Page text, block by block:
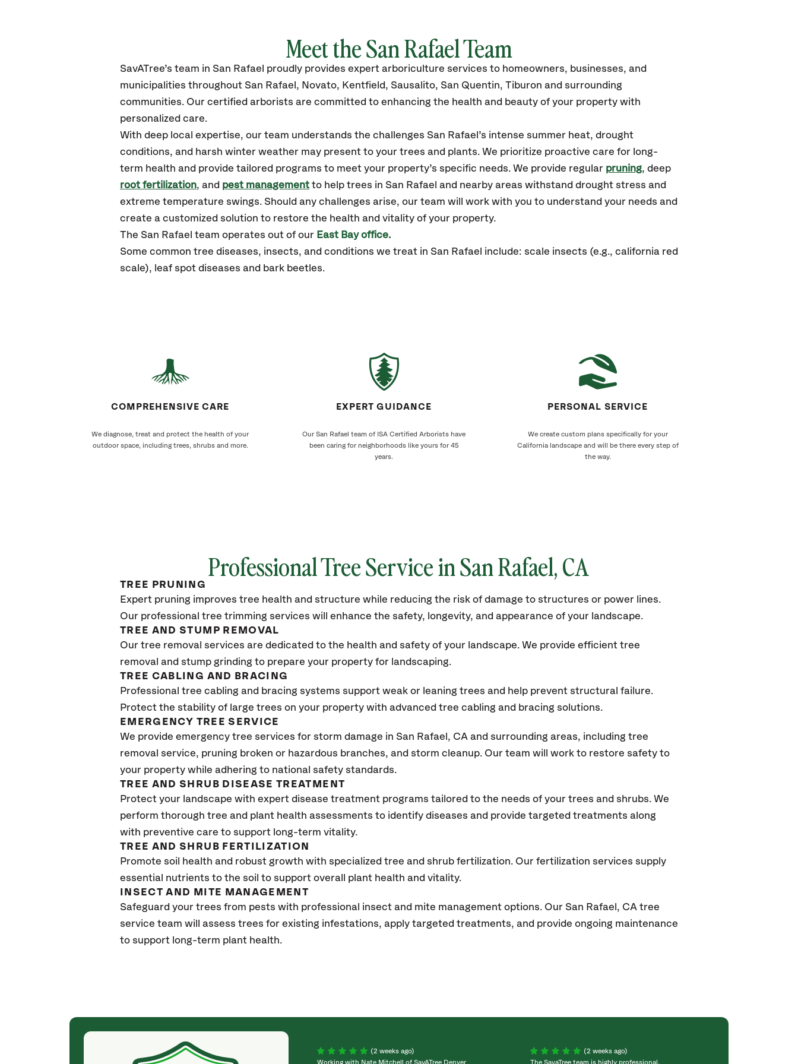
Meet the San Rafael Team
SavATree’s team in San Rafael proudly provides expert arboriculture services to homeowners, businesses, and
municipalities throughout San Rafael, Novato, Kentfield, Sausalito, San Quentin, Tiburon and surrounding
communities. Our certified arborists are committed to enhancing the health and beauty of your property with
personalized care.
With deep local expertise, our team understands the challenges San Rafael’s intense summer heat, drought
conditions, and harsh winter weather may present to your trees and plants. We prioritize proactive care for long-
term health and provide tailored programs to meet your property’s specific needs. We provide regular pruning, deep
root fertilization, and pest management to help trees in San Rafael and nearby areas withstand drought stress and
extreme temperature swings. Should any challenges arise, our team will work with you to understand your needs and
create a customized solution to restore the health and vitality of your property.
The San Rafael team operates out of our East Bay office.
Some common tree diseases, insects, and conditions we treat in San Rafael include: scale insects (e.g., california red
scale), leaf spot diseases and bark beetles.
COMPREHENSIVE CARE
We diagnose, treat and protect the health of your
outdoor space, including trees, shrubs and more.
EXPERT GUIDANCE
Our San Rafael team of ISA Certified Arborists have
been caring for neighborhoods like yours for 45
years.
PERSONAL SERVICE
We create custom plans specifically for your
California landscape and will be there every step of
the way.
Professional Tree Service in San Rafael, CA
TREE PRUNING
Expert pruning improves tree health and structure while reducing the risk of damage to structures or power lines.
Our professional tree trimming services will enhance the safety, longevity, and appearance of your landscape.
TREE AND STUMP REMOVAL
Our tree removal services are dedicated to the health and safety of your landscape. We provide efficient tree
removal and stump grinding to prepare your property for landscaping.
TREE CABLING AND BRACING
Professional tree cabling and bracing systems support weak or leaning trees and help prevent structural failure.
Protect the stability of large trees on your property with advanced tree cabling and bracing solutions.
EMERGENCY TREE SERVICE
We provide emergency tree services for storm damage in San Rafael , CA and surrounding areas, including tree
removal service, pruning broken or hazardous branches, and storm cleanup. Our team will work to restore safety to
your property while adhering to national safety standards.
TREE AND SHRUB DISEASE TREATMENT
Protect your landscape with expert disease treatment programs tailored to the needs of your trees and shrubs. We
perform thorough tree and plant health assessments to identify diseases and provide targeted treatments along
with preventive care to support long-term vitality.
TREE AND SHRUB FERTILIZATION
Promote soil health and robust growth with specialized tree and shrub fertilization. Our fertilization services supply
essential nutrients to the soil to support overall plant health and vitality.
INSECT AND MITE MANAGEMENT
Safeguard your trees from pests with professional insect and mite management options. Our San Rafael , CA tree
service team will assess trees for existing infestations, apply targeted treatments, and provide ongoing maintenance
to support long-term plant health.
(4 weeks ago)
They weren't my cheapest bid, but I received
(2 weeks ago)
Working with Nate Mitchell of SavATree Denver
(2 weeks ago)
The SavaTree team is highly professional,